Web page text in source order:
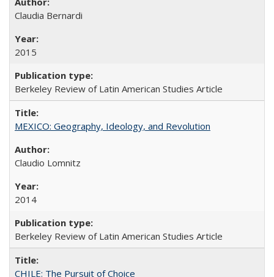
Claudia Bernardi
2015
Berkeley Review of Latin American Studies Article
MEXICO: Geography, Ideology, and Revolution
Claudio Lomnitz
2014
Berkeley Review of Latin American Studies Article
CHILE: The Pursuit of Choice